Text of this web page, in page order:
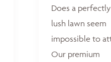
Does a
lush lawn seem
impossible to
Our premium